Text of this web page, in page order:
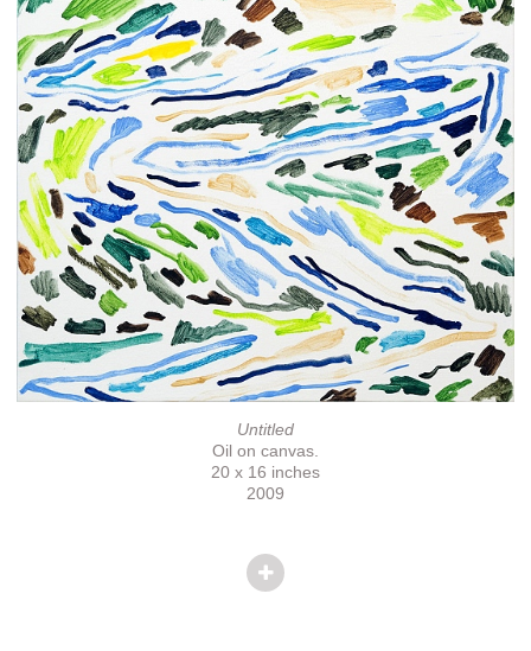
Untitled
Oil on canvas.
20 x 16 inches
2009